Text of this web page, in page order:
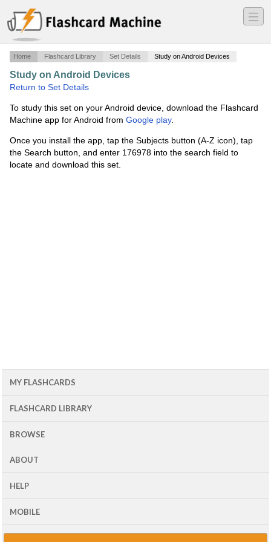
―
―
―
Home Flashcard Library Set Details Study on Android Devices
Study on Android Devices
Return to Set Details
To study this set on your Android device, download the Flashcard
Machine app for Android from Google play.
Once you install the app, tap the Subjects button (A-Z icon), tap
the Search button, and enter 176978 into the search field to
locate and download this set.
MY FLASHCARDS
FLASHCARD LIBRARY
BROWSE
ABOUT
HELP
MOBILE